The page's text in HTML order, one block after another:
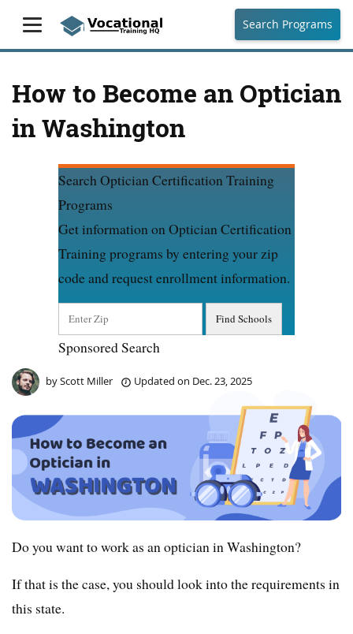
Search Programs
How to Become an Optician
in Washington
Search Optician Certification Training
Programs
Get information on Optician Certification
Training programs by entering your zip
code and request enrollment information.
Sponsored Search
byScott Miller Updated on Dec. 23, 2025
Do you want to work as an optician in Washington?
If that is the case, you should look into the requirements in
this state.